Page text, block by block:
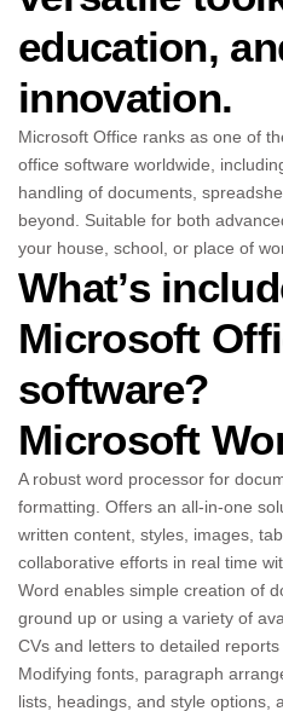
education,
innovation.
Microsoft Office ranks as one of
office software worldwide,
handling of documents,
beyond. Suitable for both
your house, school, or place of
What’s
Microsoft
software?
Microsoft
A robust word processor for
formatting. Offers an all-in-one
written content, styles, images,
collaborative efforts in real time
Word enables simple creation of
ground up or using a variety of
CVs and letters to detailed
Modifying fonts, paragraph
lists, headings, and style options,